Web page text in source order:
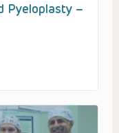
Pyeloplasty –